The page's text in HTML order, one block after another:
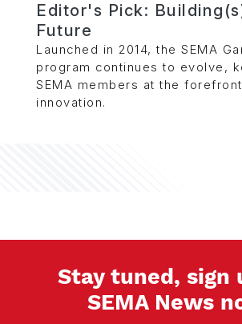
Editor's Pick:
Future
Launched in 2014, the SEMA
program continues to evolve,
SEMA members at the
innovation.
Stay tuned, sign
SEMA News